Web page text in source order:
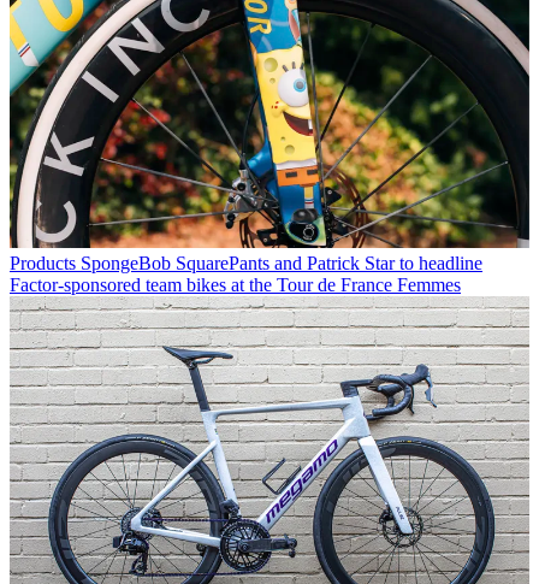
Products SpongeBob SquarePants and Patrick Star to headline
Factor-sponsored team bikes at the Tour de France Femmes